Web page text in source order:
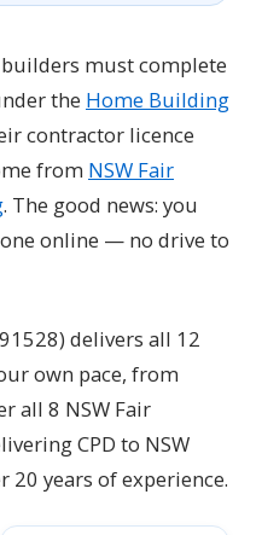
must complete
the Home Building
contractor licence
from NSW Fair
. The good news: you
online — no drive to
delivers all 12
own pace, from
all 8 NSW Fair
CPD to NSW
years of experience.